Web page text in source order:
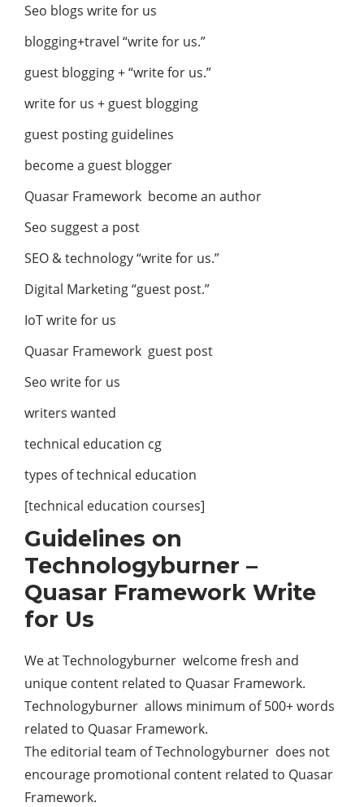
Seo blogs write for us
blogging+travel “write for us.”
guest blogging + “write for us.”
write for us + guest blogging
guest posting guidelines
become a guest blogger
Quasar Framework become an author
Seo suggest a post
SEO & technology “write for us.”
Digital Marketing “guest post.”
IoT write for us
Quasar Framework guest post
Seo write for us
writers wanted
technical education cg
types of technical education
[technical education courses]
Guidelines on
Technologyburner –
Quasar Framework Write
for Us
We at Technologyburner welcome fresh and
unique content related to Quasar Framework.
Technologyburner allows minimum of 500+ words
related to Quasar Framework.
The editorial team of Technologyburner does not
encourage promotional content related to Quasar
Framework.